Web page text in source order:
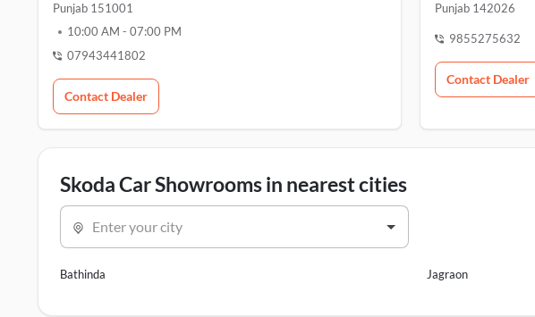
Punjab 151001
10:00 AM - 07:00 PM
07943441802
Contact Dealer
Punjab 142026
9855275632
Contact Dealer
Skoda Car Showrooms in nearest cities
Enter your city
Bathinda Jagraon